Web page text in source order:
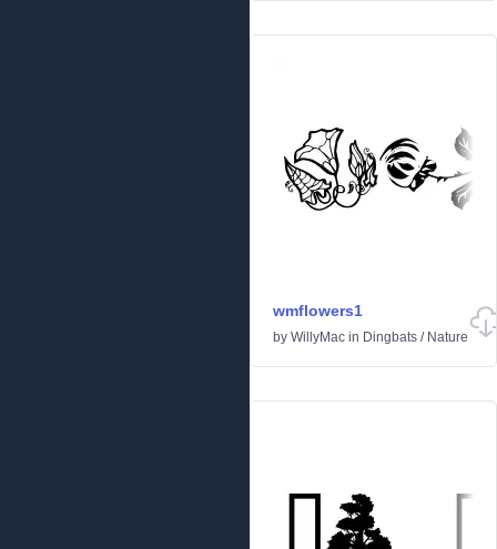
wmflowers1
by WillyMac in Dingbats / Nature